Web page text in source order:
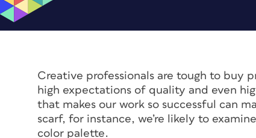
Creative professionals are tough to buy
high expectations of quality and even
that makes our work so successful can
scarf, for instance, we’re likely to
color palette.